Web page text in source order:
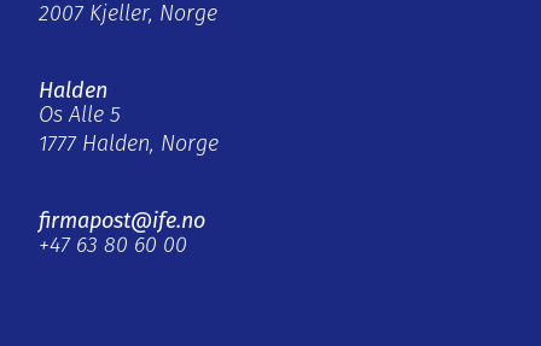
2007 Kjeller, Norge
Halden
Os Alle 5
1777 Halden, Norge
firmapost@ife.no
+47 63 80 60 00